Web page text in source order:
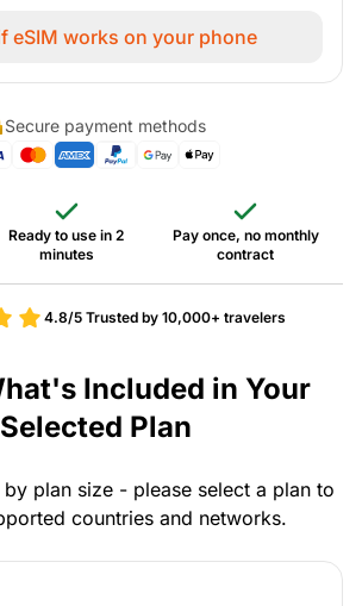
eSIM works on your phone
Secure payment methods
Ready to use in 2
minutes
Pay once, no monthly
contract
4.8/5Trusted by 10,000+ travelers
Included in Your
Selected Plan
plan size - please select a plan to
countries and networks.